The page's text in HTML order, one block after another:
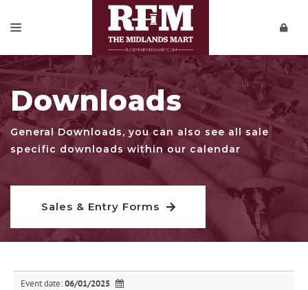
SALES & ENTRY FORMS
REPORTS
PRIVATE SALES
DOWNLOADS
CONTACT
VIDEOS
Downloads
General Downloads, you can also see all sale
specific downloads within our calendar
Sales & Entry Forms
Event date:06/01/2025